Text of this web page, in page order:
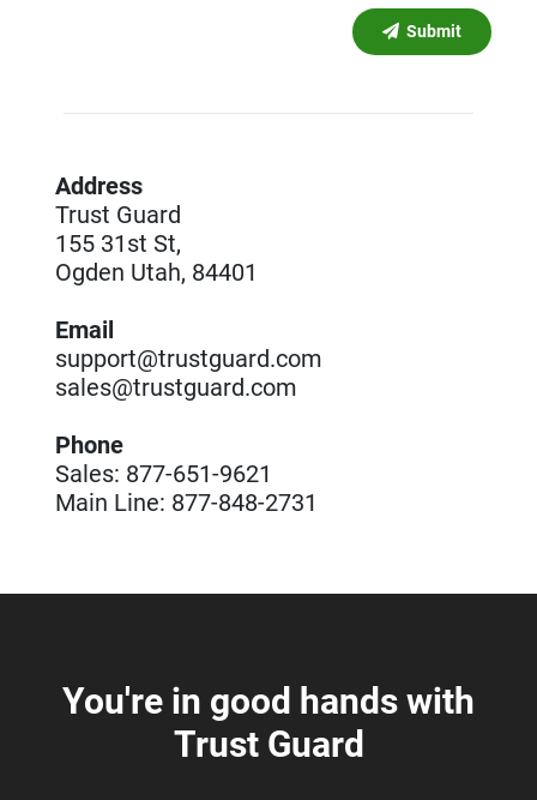
Address
Trust Guard
155 31st St,
Ogden Utah, 84401
Email
support@trustguard.com
sales@trustguard.com
Phone
Sales: 877-651-9621
Main Line: 877-848-2731
Submit
You're in good hands with
Trust Guard